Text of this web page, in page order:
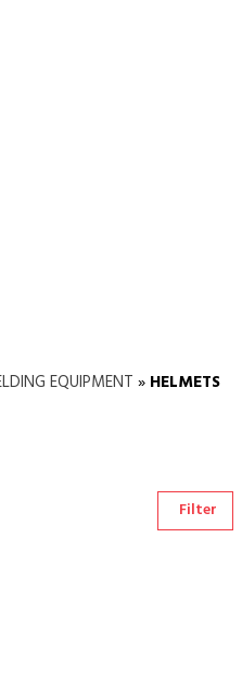
EQUIPMENT » HELMETS
Filter